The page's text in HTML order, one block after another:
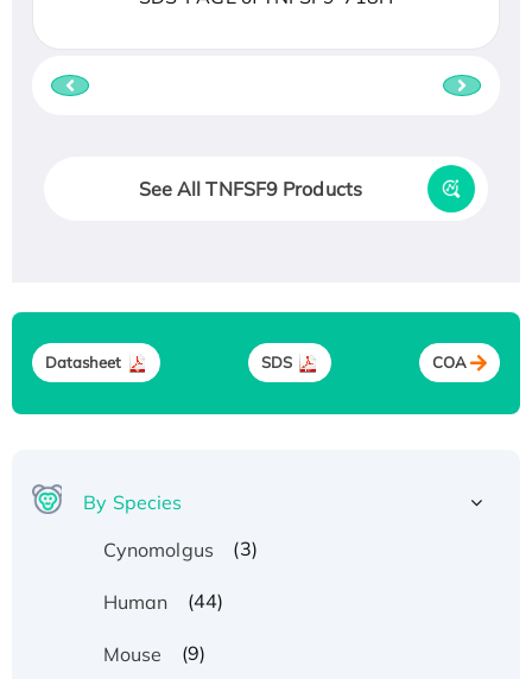
See All TNFSF9 Products
Datasheet SDS COA
By Species
Cynomolgus
(3)
Human (44)
Mouse (9)